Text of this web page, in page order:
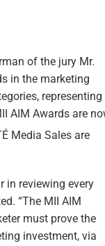
of the jury Mr.
in the marketing
representing
AIM Awards are
Media Sales are
in reviewing every
“The MII AIM
must prove the
investment, via